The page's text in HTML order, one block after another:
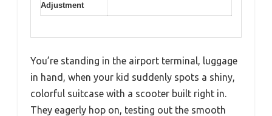
Adjustment
You’re standing in the airport terminal, luggage
in hand, when your kid suddenly spots a shiny,
colorful suitcase with a scooter built right in.
They eagerly hop on, testing out the smooth